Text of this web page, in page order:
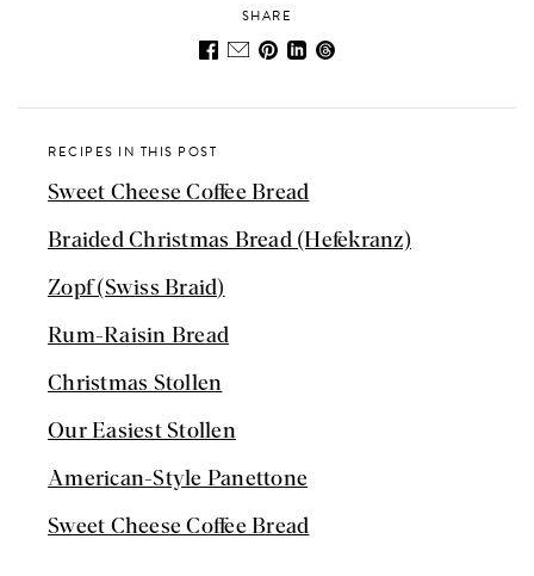
SHARE
RECIPES IN THIS POST
Sweet Cheese Coffee Bread
Braided Christmas Bread (Hefekranz)
Zopf (Swiss Braid)
Rum-Raisin Bread
Christmas Stollen
Our Easiest Stollen
American-Style Panettone
Sweet Cheese Coffee Bread